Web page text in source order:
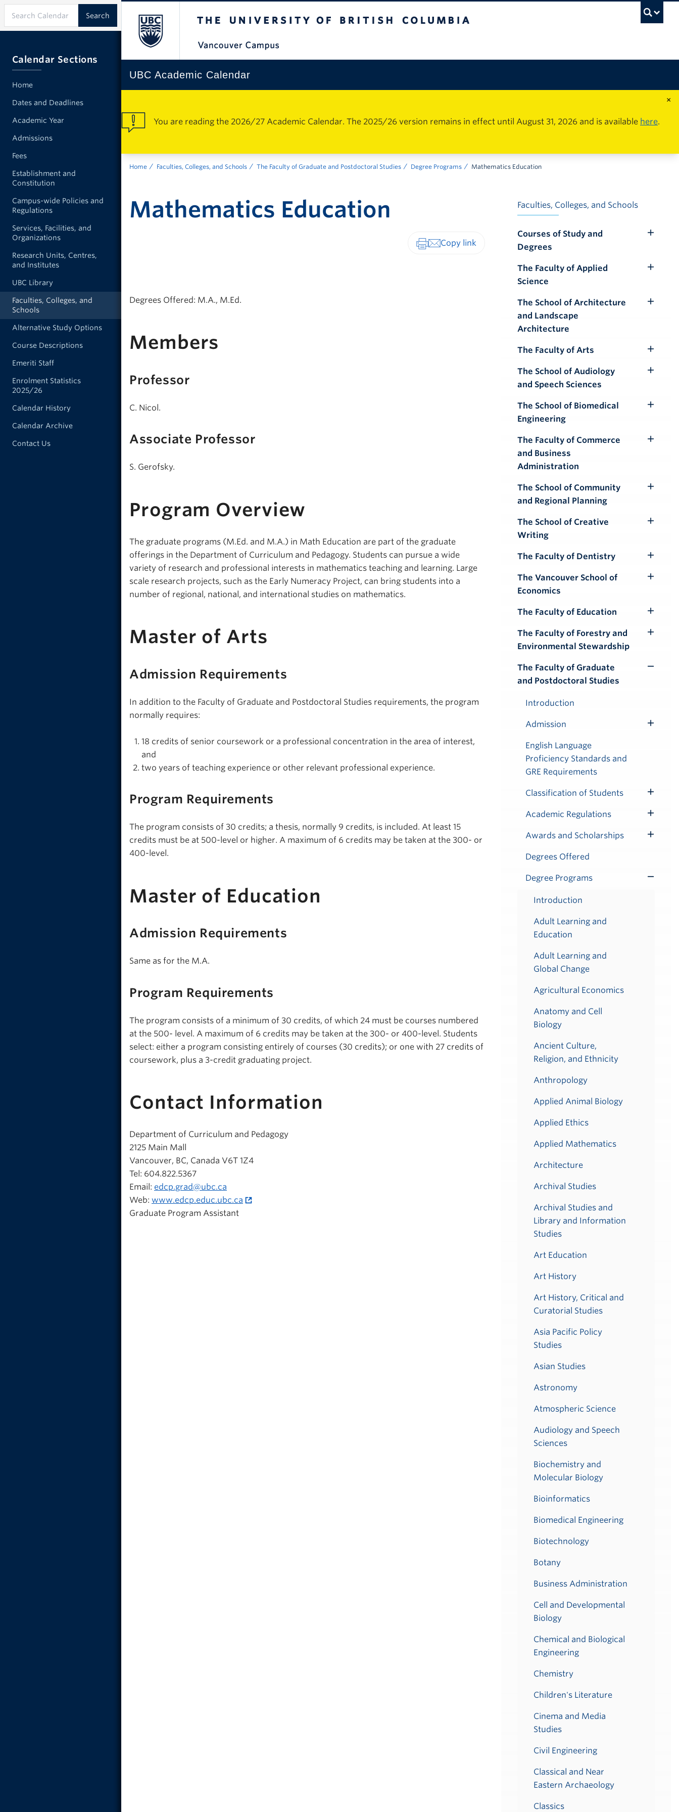
UBC Academic Calendar
×
You are reading the 2026/27 Academic Calendar. The 2025/26 version remains in effect until August 31, 2026 and is available here.
Home Faculties, Colleges, and Schools The Faculty of Graduate and Postdoctoral Studies Degree Programs Mathematics Education
Mathematics Education
Degrees Offered: M.A., M.Ed.
Members
Professor
C. Nicol.
Associate Professor
S. Gerofsky.
Program Overview
The graduate programs (M.Ed. and M.A.) in Math Education are part of the graduate
offerings in the Department of Curriculum and Pedagogy. Students can pursue a wide
variety of research and professional interests in mathematics teaching and learning. Large
scale research projects, such as the Early Numeracy Project, can bring students into a
number of regional, national, and international studies on mathematics.
Master of Arts
Admission Requirements
In addition to the Faculty of Graduate and Postdoctoral Studies requirements, the program
normally requires:
18 credits of senior coursework or a professional concentration in the area of interest,
and
two years of teaching experience or other relevant professional experience.
Program Requirements
The program consists of 30 credits; a thesis, normally 9 credits, is included. At least 15
credits must be at 500-level or higher. A maximum of 6 credits may be taken at the 300- or
400-level.
Master of Education
Admission Requirements
Same as for the M.A.
Program Requirements
The program consists of a minimum of 30 credits, of which 24 must be courses numbered
at the 500- level. A maximum of 6 credits may be taken at the 300- or 400-level. Students
select: either a program consisting entirely of courses (30 credits); or one with 27 credits of
coursework, plus a 3-credit graduating project.
Contact Information
Department of Curriculum and Pedagogy
2125 Main Mall
Vancouver, BC, Canada V6T 1Z4
Tel: 604.822.5367
Email: edcp.grad@ubc.ca
Web: www.edcp.educ.ubc.ca
Graduate Program Assistant
Faculties, Colleges, and Schools
Courses of Study and
Degrees
The Faculty of Applied
Science
The School of Architecture
and Landscape
Architecture
Toggle
The Faculty of Arts
Submenu
The School of Audiology
and Speech Sciences
The School of Biomedical
Engineering
The Faculty of Commerce
and Business
Administration
The School of Community
and Regional Planning
The School of Creative
Writing
The Faculty of Dentistry
Submenu
The Vancouver School of
Economics
The Faculty of Education
Submenu
The Faculty of Forestry and
Environmental Stewardship
Toggle
Submenu
The Faculty of Graduate
and Postdoctoral Studies
Introduction
Admission
English Language
Proficiency Standards and
GRE Requirements
Classification of Students
Toggle
Submenu
Academic Regulations
Submenu
Awards and Scholarships
Toggle
Degrees Offered
Degree Programs
Introduction
Adult Learning and
Education
Adult Learning and
Global Change
Agricultural Economics
Anatomy and Cell
Biology
Ancient Culture,
Religion, and Ethnicity
Anthropology
Applied Animal Biology
Applied Ethics
Applied Mathematics
Architecture
Archival Studies
Archival Studies and
Library and Information
Studies
Art Education
Art History
Art History, Critical and
Curatorial Studies
Asia Pacific Policy
Studies
Asian Studies
Astronomy
Atmospheric Science
Audiology and Speech
Sciences
Biochemistry and
Molecular Biology
Bioinformatics
Biomedical Engineering
Biotechnology
Botany
Business Administration
Cell and Developmental
Biology
Chemical and Biological
Engineering
Chemistry
Children's Literature
Cinema and Media
Studies
Civil Engineering
Classical and Near
Eastern Archaeology
Classics
Calendar Sections
Home
Dates and Deadlines
Academic Year
Admissions
Fees
Establishment and
Constitution
Campus-wide Policies and
Regulations
Services, Facilities, and
Organizations
Research Units, Centres,
and Institutes
UBC Library
Faculties, Colleges, and
Schools
Alternative Study Options
Course Descriptions
Emeriti Staff
Enrolment Statistics
2025/26
Calendar History
Calendar Archive
Contact Us